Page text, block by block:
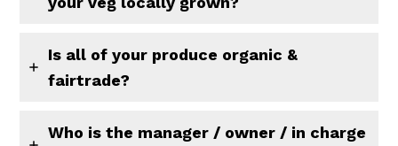
Is all of your produce organic &
fairtrade?
Who is the manager / owner / in charge